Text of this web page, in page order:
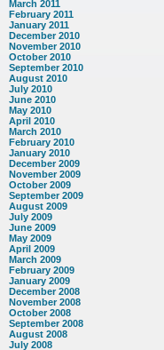
March 2011
February 2011
January 2011
December 2010
November 2010
October 2010
September 2010
August 2010
July 2010
June 2010
May 2010
April 2010
March 2010
February 2010
January 2010
December 2009
November 2009
October 2009
September 2009
August 2009
July 2009
June 2009
May 2009
April 2009
March 2009
February 2009
January 2009
December 2008
November 2008
October 2008
September 2008
August 2008
July 2008